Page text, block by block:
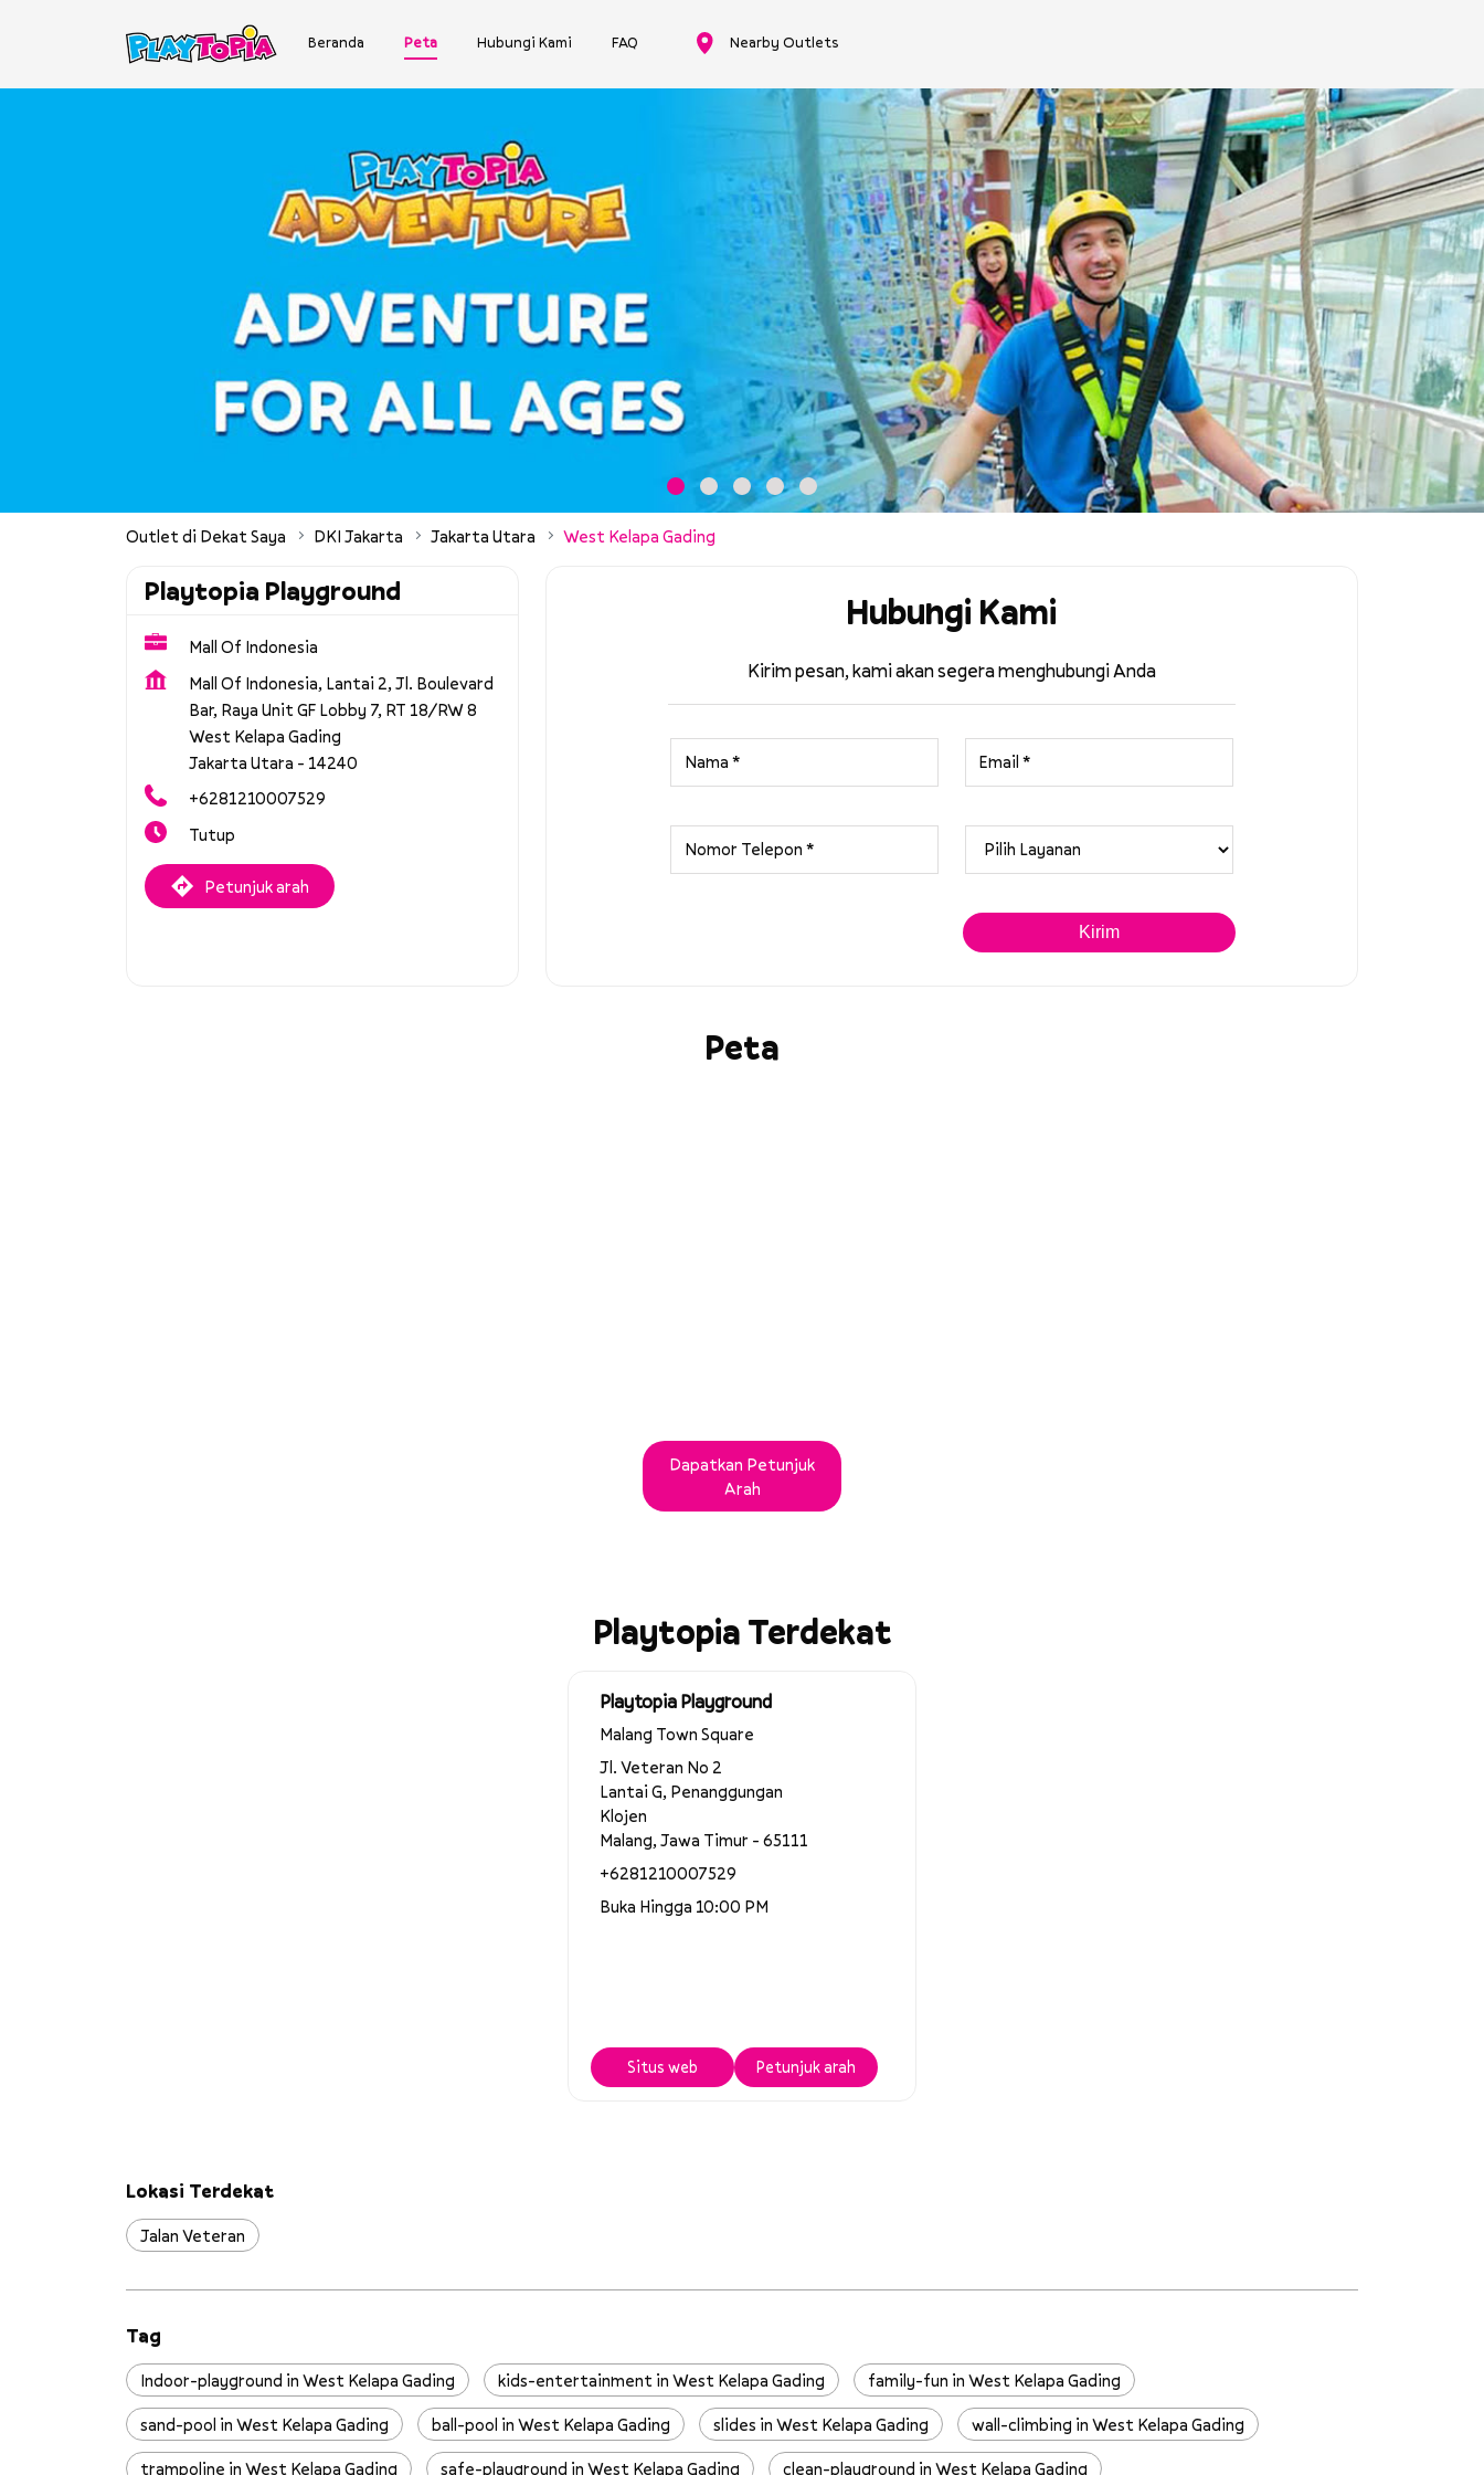
Beranda Peta Hubungi Kami FAQ Nearby Outlets
Outlet di Dekat Saya DKI Jakarta Jakarta Utara West Kelapa Gading
Playtopia Playground
Mall Of Indonesia
Mall Of Indonesia, Lantai 2, Jl. Boulevard
Bar, Raya Unit GF Lobby 7, RT 18/RW 8
West Kelapa Gading
Jakarta Utara - 14240
+6281210007529
Tutup
Petunjuk arah
Hubungi Kami
Kirim pesan, kami akan segera menghubungi Anda
Peta
Dapatkan Petunjuk
Arah
Playtopia Terdekat
Playtopia Playground
Malang Town Square
Jl. Veteran No 2
Lantai G, Penanggungan
Klojen
Malang, Jawa Timur - 65111
+6281210007529
Buka Hingga 10:00 PM
Situs web Petunjuk arah
Lokasi Terdekat
Jalan Veteran
Tag
Indoor-playground in West Kelapa Gading kids-entertainment in West Kelapa Gading
family-fun in West Kelapa Gading
sand-pool in West Kelapa Gading
ball-pool in West Kelapa Gading slides in West Kelapa Gading
wall-climbing in West Kelapa Gading
trampoline in West Kelapa Gading
safe-playground in West Kelapa Gading clean-playground in West Kelapa Gading